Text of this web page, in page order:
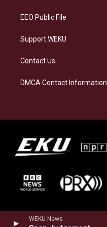
WEKU News
EEO Public File
Support WEKU
Contact Us
DMCA Contact Information